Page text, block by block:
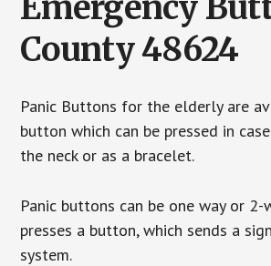
County 48624
Panic Buttons for the elderly are
button which can be pressed in
the neck or as a bracelet.
Panic buttons can be one way or
presses a button, which sends a
system.